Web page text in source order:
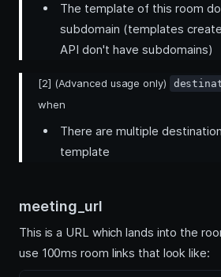
The template of this room
subdomain (templates
API don't have subdomains)
[2] (Advanced usage only)
when
There are multiple
template
meeting_url
This is a URL which lands into the
use 100ms room links that look like: